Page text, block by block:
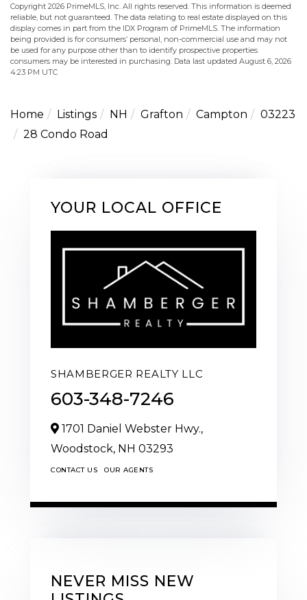
Copyright 2026 PrimeMLS, Inc. All rights reserved. This information is deemed
reliable, but not guaranteed. The data relating to real estate displayed on this
display comes in part from the IDX Program of PrimeMLS. The information
being provided is for consumers’ personal, non-commercial use and may not
be used for any purpose other than to identify prospective properties
consumers may be interested in purchasing. Data last updated August 6, 2026
4:23 PM UTC
Home Listings NH Grafton Campton
03223
28 Condo Road
YOUR LOCAL OFFICE
SHAMBERGER REALTY LLC
603-348-7246
1701 Daniel Webster Hwy.,
Woodstock, NH 03293
CONTACT US OUR AGENTS
NEVER MISS NEW